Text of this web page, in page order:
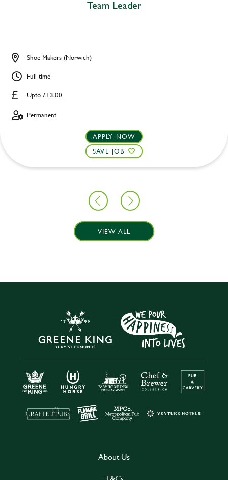
Team Leader
Upto £13.00
Shoe Makers (Norwich)
Full time
Permanent
APPLY NOW
SAVE JOB
VIEW ALL
About Us